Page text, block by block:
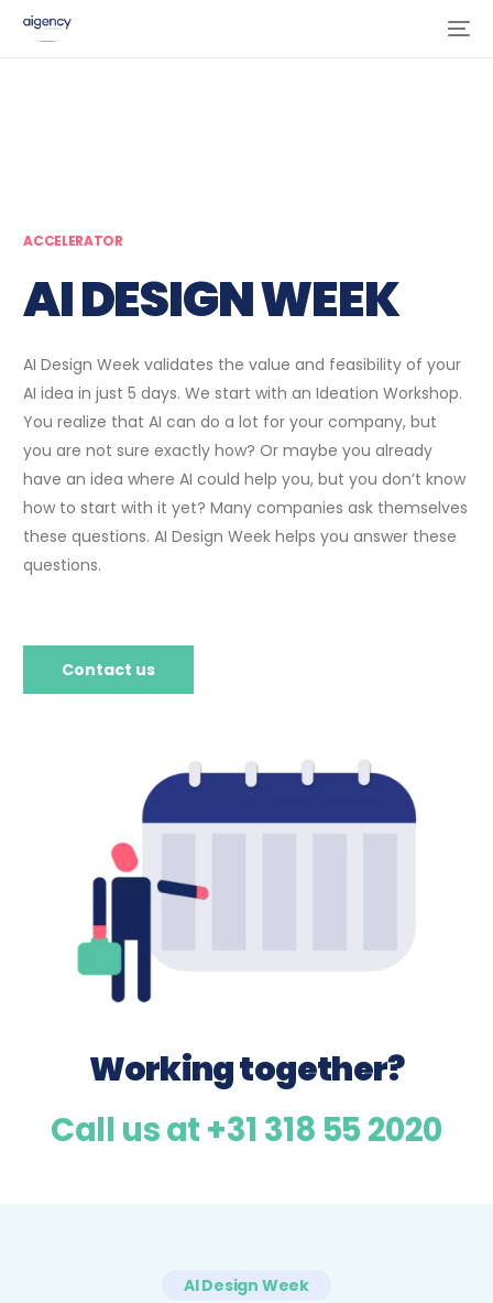
ACCELERATOR
AI DESIGN WEEK
AI Design Week validates the value and feasibility of your
AI idea in just 5 days. We start with an Ideation Workshop.
You realize that AI can do a lot for your company, but
you are not sure exactly how? Or maybe you already
have an idea where AI could help you, but you don’t know
how to start with it yet? Many companies ask themselves
these questions. AI Design Week helps you answer these
questions.
Contact us
Working together?
Call us at +31 318 55 2020
AI Design Week